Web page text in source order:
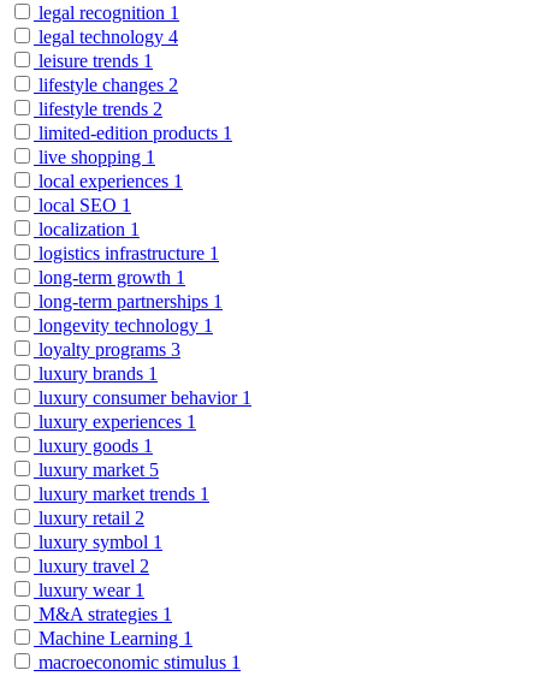
legal recognition 1
legal technology 4
leisure trends 1
lifestyle changes 2
lifestyle trends 2
limited-edition products 1
live shopping 1
local experiences 1
local SEO 1
localization 1
logistics infrastructure 1
long-term growth 1
long-term partnerships 1
longevity technology 1
loyalty programs 3
luxury brands 1
luxury consumer behavior 1
luxury experiences 1
luxury goods 1
luxury market 5
luxury market trends 1
luxury retail 2
luxury symbol 1
luxury travel 2
luxury wear 1
M&A strategies 1
Machine Learning 1
macroeconomic stimulus 1